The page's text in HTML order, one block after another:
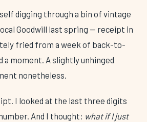
digging through a bin of vintage
Goodwill last spring — receipt in
fried from a week of back-to-
a moment. A slightly unhinged
nonetheless.
I looked at the last three digits
And I thought: what if I just